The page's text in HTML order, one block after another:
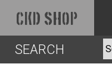
CKD SHOP
SEARCH